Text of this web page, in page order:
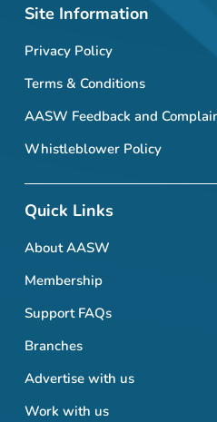
Site Information
Privacy Policy
Terms & Conditions
AASW Feedback and
Whistleblower Policy
Quick Links
About AASW
Membership
Support FAQs
Branches
Advertise with us
Work with us